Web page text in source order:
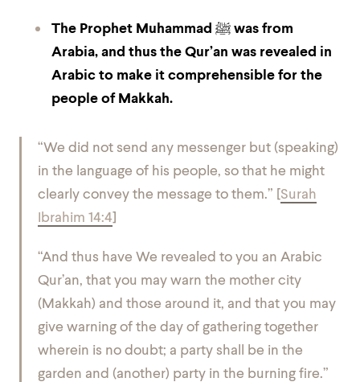
The Prophet Muhammad ﷺ was from
Arabia, and thus the Qur’an was revealed in
Arabic to make it comprehensible for the
people of Makkah.
“We did not send any messenger but (speaking)
in the language of his people, so that he might
clearly convey the message to them.” [ Surah
Ibrahim 14:4
“And thus have We revealed to you an Arabic
Qur’an, that you may warn the mother city
(Makkah) and those around it, and that you may
give warning of the day of gathering together
wherein is no doubt; a party shall be in the
garden and (another) party in the burning fire.”